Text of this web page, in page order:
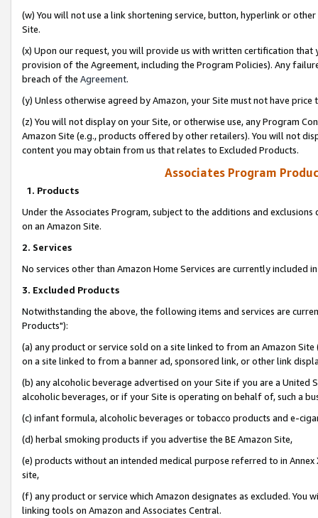
(w) You will not use a link shortening service, button, hyperlink or
Site.
(x) Upon our request, you will provide us with written certification
provision of the Agreement, including the Program Policies). Any
breach of the Agreement.
(y) Unless otherwise agreed by Amazon, your Site must not have
(z) You will not display on your Site, or otherwise use, any Program
Amazon Site (e.g., products offered by other retailers). You will not
content you may obtain from us that relates to Excluded Products.
Associates Program
1. Products
Under the Associates Program, subject to the additions and
on an Amazon Site.
2. Services
No services other than Amazon Home Services are currently included
3. Excluded Products
Notwithstanding the above, the following items and services are
Products"):
(a) any product or service sold on a site linked to from an Amazon
on a site linked to from a banner ad, sponsored link, or other link
(b) any alcoholic beverage advertised on your Site if you are a
alcoholic beverages, or if your Site is operating on behalf of, such a
(c) infant formula, alcoholic beverages or tobacco products and e-
(d) herbal smoking products if you advertise the BE Amazon Site,
(e) products without an intended medical purpose referred to in
site,
(f) any product or service which Amazon designates as excluded. You
linking tools on Amazon and Associates Central.